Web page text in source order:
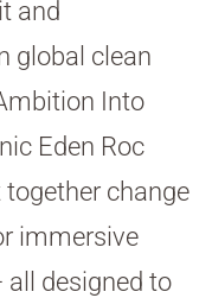
and
global clean
Into
Eden Roc
change
immersive
designed to